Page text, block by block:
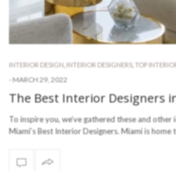
INTERIOR DESIGN INTERIOR DESIGNERS, TOP
- MARCH 29, 2022
The Best Interior Designers
To inspire you, we’ve gathered these and other
Miami’s Best Interior Designers. Miami is home